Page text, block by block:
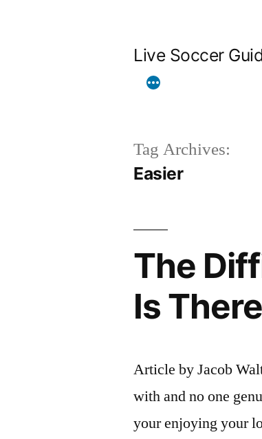
Live Soccer
Tag Archives:
Easier
The
Is
Article by Jacob
with and no one
your enjoying your